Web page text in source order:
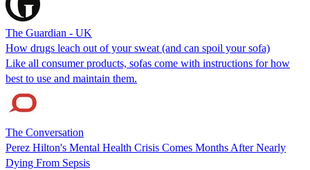
The Guardian - UK
How drugs leach out of your sweat (and can spoil your sofa)
Like all consumer products, sofas come with instructions for how
best to use and maintain them.
The Conversation
Perez Hilton's Mental Health Crisis Comes Months After Nearly
Dying From Sepsis